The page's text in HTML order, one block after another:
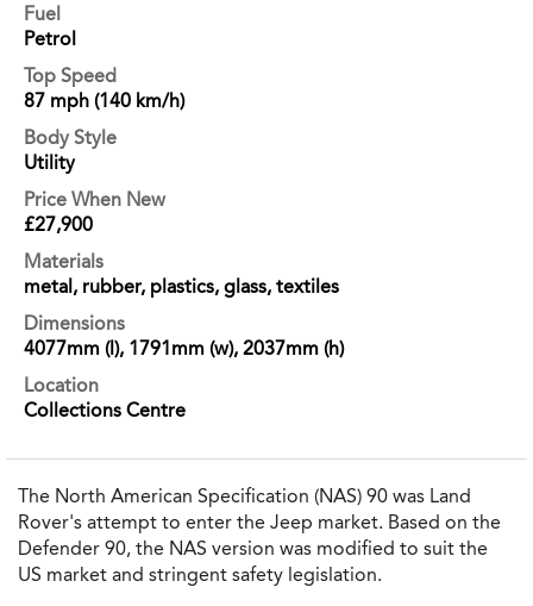
Fuel
Petrol
Top Speed
87 mph (140 km/h)
Body Style
Utility
Price When New
£27,900
Materials
metal, rubber, plastics, glass, textiles
Dimensions
4077mm (l), 1791mm (w), 2037mm (h)
Location
Collections Centre
The North American Specification (NAS) 90 was Land
Rover's attempt to enter the Jeep market. Based on the
Defender 90, the NAS version was modified to suit the
US market and stringent safety legislation.